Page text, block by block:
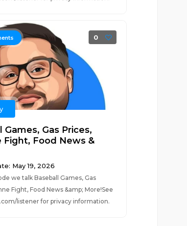
0
Games, Gas Prices,
Fight, Food News &
May 19, 2026
we talk Baseball Games, Gas
Fight, Food News &amp; More!See
listener for privacy information.